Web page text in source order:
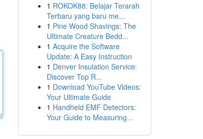
1 ROKOK88: Belajar Terarah
Terbaru yang baru me...
1 Pine Wood Shavings: The
Ultimate Creature Bedd...
1 Acquire the Software
Update: A Easy Instruction
1 Denver Insulation Service:
Discover Top R...
1 Download YouTube Videos:
Your Ultimate Guide
1 Handheld EMF Detectors:
Your Guide to Measuring...